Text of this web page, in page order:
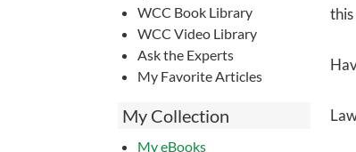
WCC Book Library
WCC Video Library
Ask the Experts
My Favorite Articles
My Collection
My eBooks
this